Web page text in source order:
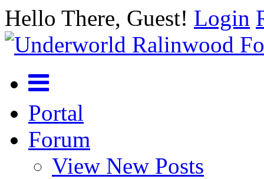
Hello There, Guest! Login
Portal
Forum
View New Posts